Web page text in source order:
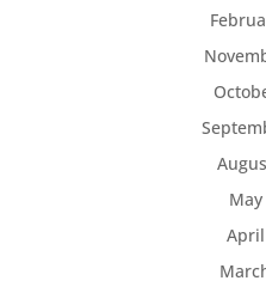
May
April